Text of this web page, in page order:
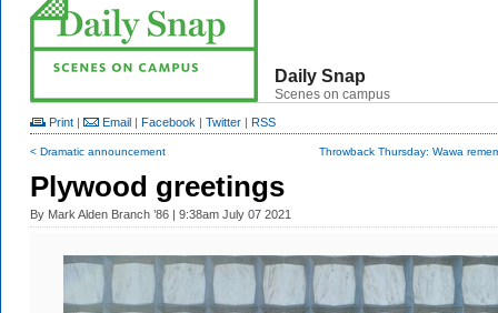
Daily Snap
Scenes on campus
Print | Email | Facebook | Twitter | RSS
< Dramatic announcement Throwback Thursday: Wawa
Plywood greetings
By Mark Alden Branch ’86 | 9:38am July 07 2021